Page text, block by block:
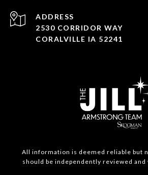
ADDRESS
2530 CORRIDOR WAY
CORALVILLE IA 52241
All information is deemed reliable but
should be independently reviewed